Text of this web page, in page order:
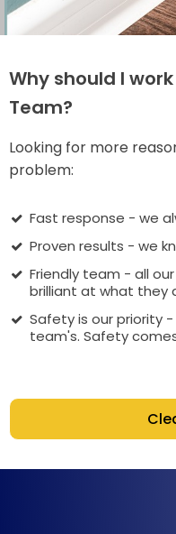
Why should I
Team?
Looking for more
problem:
Fast response - we
Proven results - we
Friendly team - all
brilliant at what they
Safety is our priority
team's. Safety